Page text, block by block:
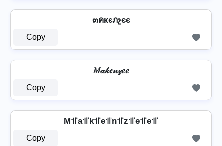
๓คкєภչєє
Copy
𝑀𝒶𝓀𝑒𝓃𝓏𝑒𝑒
Copy
M꜉꜍a꜉꜍k꜉꜍e꜉꜍n꜉꜍z꜉꜍e꜉꜍e꜉꜍
Copy